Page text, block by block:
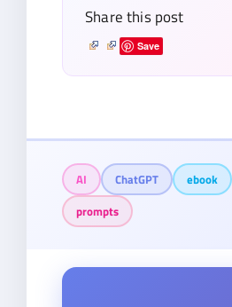
Share this post
Save
AI ChatGPT ebook
prompts